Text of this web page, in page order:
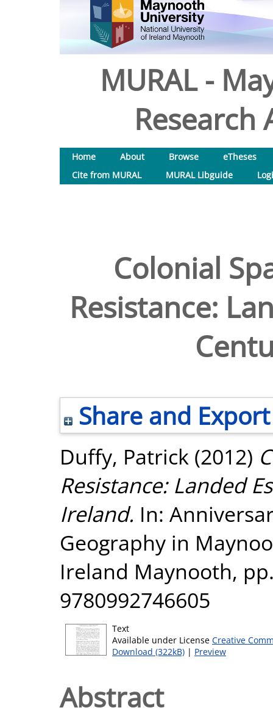
MURAL -
Research
Home About Browse
eTheses
Cite from MURAL
MURAL Libguide
Colonial
Resistance:
Share and Export
Duffy, Patrick (2012)
Resistance: Landed
Ireland. In:
Geography in
Ireland Maynooth,
9780992746605
Text
Available under License Creative
Download (322kB) | Preview
Abstract